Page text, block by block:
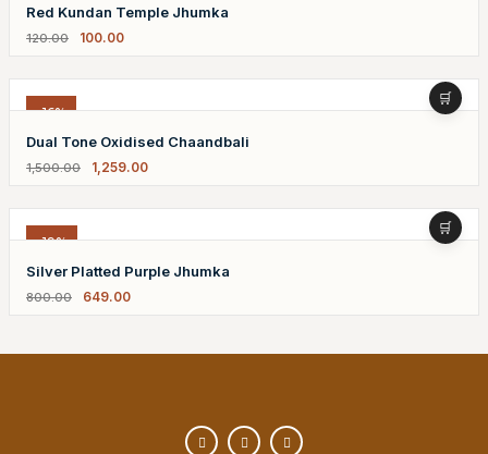
Red Kundan Temple Jhumka
120.00 100.00
-16%
Dual Tone Oxidised Chaandbali
1,500.00 1,259.00
-19%
Silver Platted Purple Jhumka
800.00 649.00